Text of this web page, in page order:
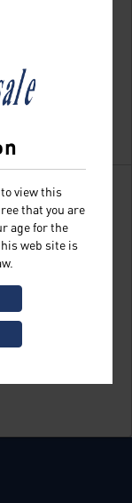
view this
that you are
age for the
web site is